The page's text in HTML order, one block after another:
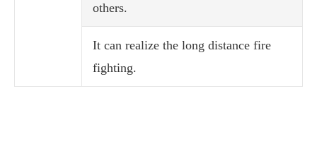
others.
It can realize the long distance fire
fighting.